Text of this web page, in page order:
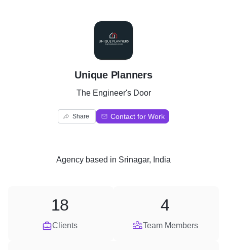
U
Unique Planners
The Engineer's Door
Share Contact for Work
Agency based in Srinagar, India
Clients
18
Team Members
4